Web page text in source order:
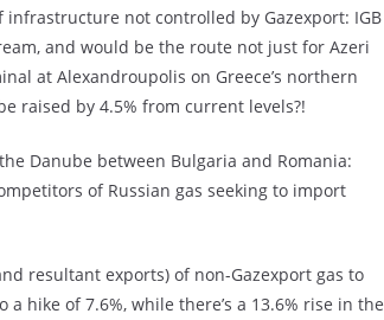
not controlled by Gazexport: IGB
and would be the route not just for Azeri
at Alexandroupolis on Greece’s northern
raised by 4.5% from current levels?!
Danube between Bulgaria and Romania:
of Russian gas seeking to import
resultant exports) of non-Gazexport gas to
hike of 7.6%, while there’s a 13.6% rise in the